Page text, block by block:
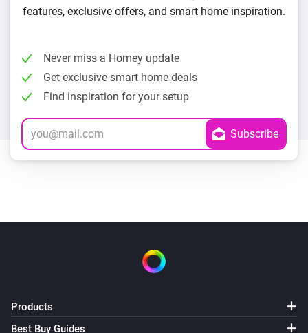
features, exclusive offers, and smart home inspiration.
Never miss a Homey update
Get exclusive smart home deals
Find inspiration for your setup
Products
Best Buy Guides